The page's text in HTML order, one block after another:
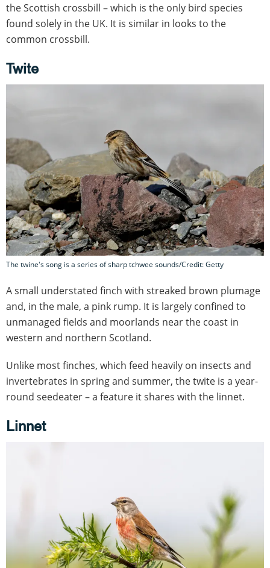
the Scottish crossbill – which is the only bird species
found solely in the UK. It is similar in looks to the
common crossbill.
Twite
The twine's song is a series of sharp tchwee sounds/Credit: Getty
A small understated finch with streaked brown plumage
and, in the male, a pink rump. It is largely confined to
unmanaged fields and moorlands near the coast in
western and northern Scotland.
Unlike most finches, which feed heavily on insects and
invertebrates in spring and summer, the twite is a year-
round seedeater – a feature it shares with the linnet.
Linnet